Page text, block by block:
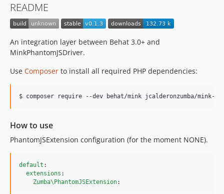
README
An integration layer between Behat 3.0+ and
MinkPhantomJSDriver.
Use Composer to install all required PHP dependencies:
$ composer require --dev behat/mink jcalderonzumba/mink-
How to use
PhantomJSExtension configuration (for the moment NONE).
default :
extensions :
Zumba\PhantomJSExtension: